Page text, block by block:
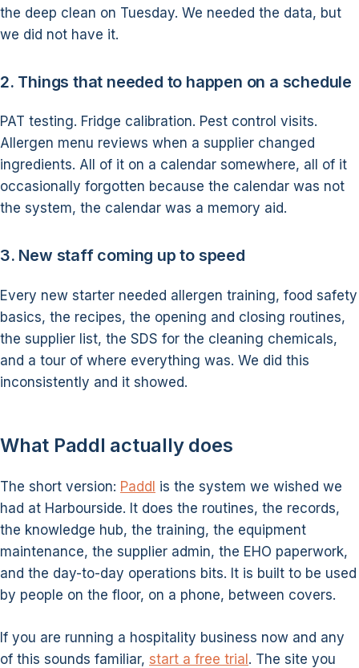
the deep clean on Tuesday. We needed the data, but
we did not have it.
2. Things that needed to happen on a schedule
PAT testing. Fridge calibration. Pest control visits.
Allergen menu reviews when a supplier changed
ingredients. All of it on a calendar somewhere, all of it
occasionally forgotten because the calendar was not
the system, the calendar was a memory aid.
3. New staff coming up to speed
Every new starter needed allergen training, food safety
basics, the recipes, the opening and closing routines,
the supplier list, the SDS for the cleaning chemicals,
and a tour of where everything was. We did this
inconsistently and it showed.
What Paddl actually does
The short version: Paddl is the system we wished we
had at Harbourside. It does the routines, the records,
the knowledge hub, the training, the equipment
maintenance, the supplier admin, the EHO paperwork,
and the day-to-day operations bits. It is built to be used
by people on the floor, on a phone, between covers.
If you are running a hospitality business now and any
of this sounds familiar, start a free trial. The site you